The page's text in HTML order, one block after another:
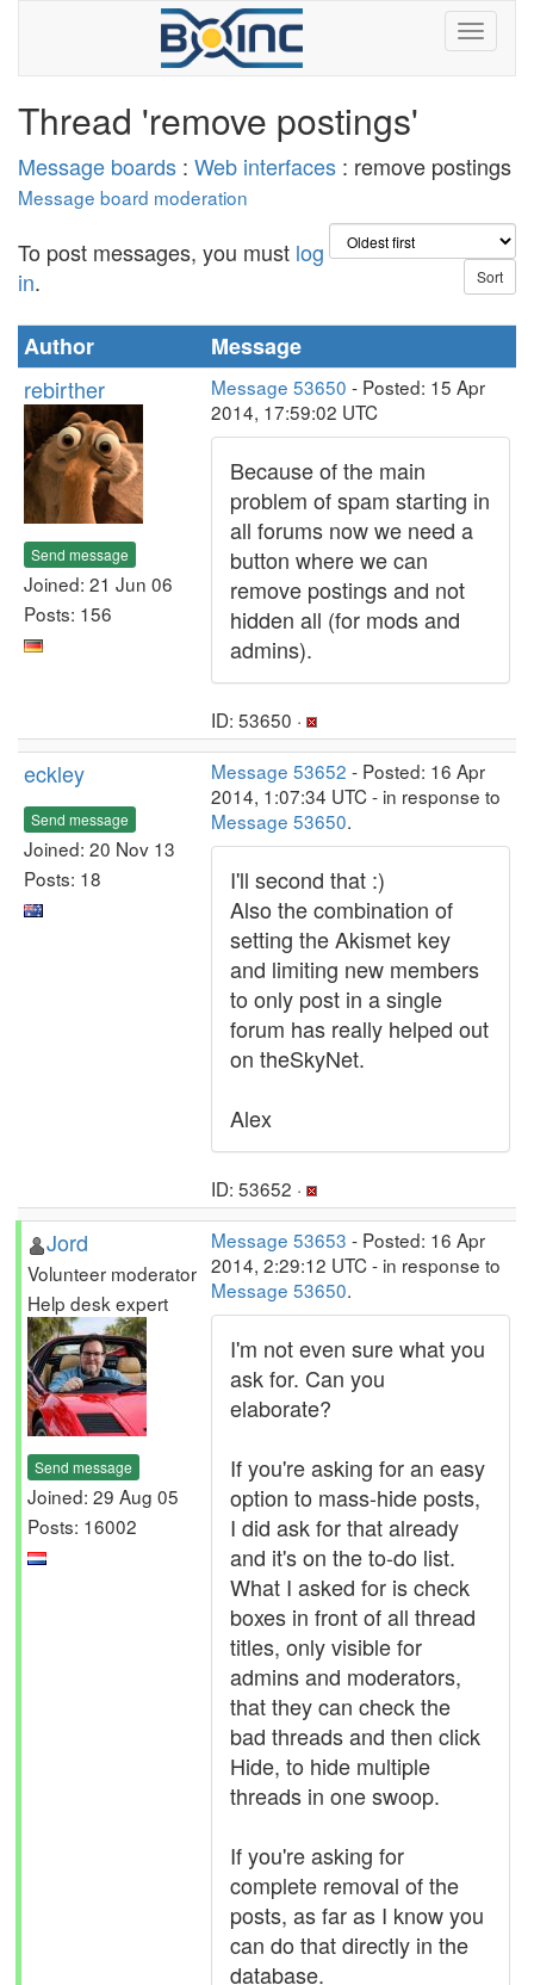
Thread 'remove postings'
Message boards : Web interfaces : remove postings
Message board moderation
To post messages, you must log
in.
Author
Message
rebirther
Send message
Joined: 21 Jun 06
Posts: 156
Message 53650 - Posted: 15 Apr
2014, 17:59:02 UTC
Because of the main
problem of spam starting in
all forums now we need a
button where we can
remove postings and not
hidden all (for mods and
admins).
ID: 53650 ·
eckley
Send message
Joined: 20 Nov 13
Posts: 18
Message 53652 - Posted: 16 Apr
2014, 1:07:34 UTC - in response to
Message 53650.
I'll second that :)
Also the combination of
setting the Akismet key
and limiting new members
to only post in a single
forum has really helped out
on theSkyNet.
Alex
ID: 53652 ·
Jord
Volunteer moderator
Help desk expert
Send message
Joined: 29 Aug 05
Posts: 16002
Message 53653 - Posted: 16 Apr
2014, 2:29:12 UTC - in response to
Message 53650.
I'm not even sure what you
ask for. Can you
elaborate?
If you're asking for an easy
option to mass-hide posts,
I did ask for that already
and it's on the to-do list.
What I asked for is check
boxes in front of all thread
titles, only visible for
admins and moderators,
that they can check the
bad threads and then click
Hide, to hide multiple
threads in one swoop.
If you're asking for
complete removal of the
posts, as far as I know you
can do that directly in the
database.